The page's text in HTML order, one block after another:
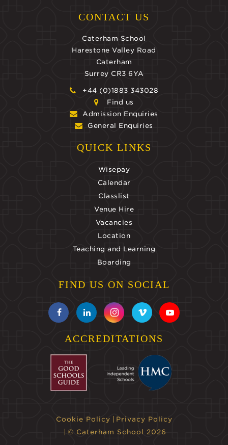
CONTACT US
Caterham School
Harestone Valley Road
Caterham
Surrey CR3 6YA
+44 (0)1883 343028
Find us
Admission Enquiries
General Enquiries
QUICK LINKS
Wisepay
Calendar
Classlist
Venue Hire
Vacancies
Location
Teaching and Learning
Boarding
FIND US ON SOCIAL
ACCREDITATIONS
Cookie Policy
Privacy Policy
© Caterham School 2026